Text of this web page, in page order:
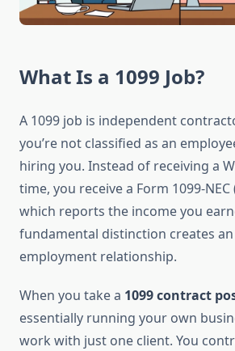
What Is a 1099 Job?
A 1099 job is independent
you’re not classified as an
hiring you. Instead of receiving a
time, you receive a Form 1099-NEC
which reports the income you
fundamental distinction creates
employment relationship.
When you take a 1099 contract
essentially running your own
work with just one client. You